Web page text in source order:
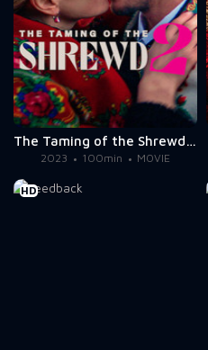
The Taming of the Shrewd 2
2023 100min MOVIE
HD